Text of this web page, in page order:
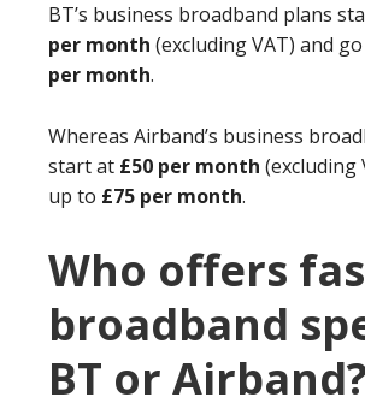
BT’s business broadband plans
per month (excluding VAT) and
per month.
Whereas Airband’s business
start at £50 per month (excluding
up to £75 per month.
Who offers
broadband
BT or Airband?